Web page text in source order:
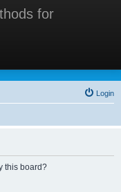
for
Methods for
Login
this board?